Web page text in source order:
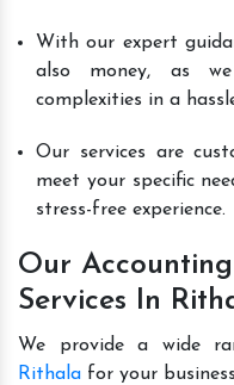
With our expert
also money, as
complexities in a
Our services are
meet your specific
stress-free experience.
Our
Services In
We provide a wide
Rithala for your